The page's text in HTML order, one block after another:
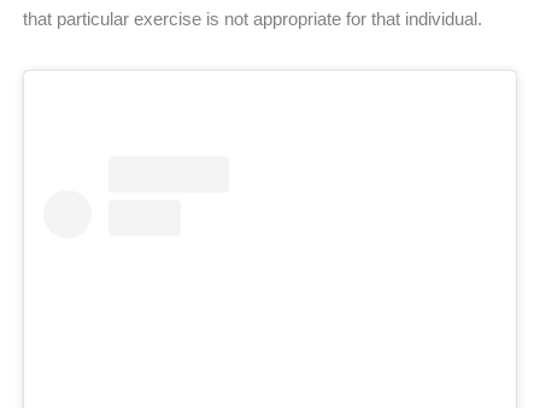
that particular exercise is not appropriate for that individual.